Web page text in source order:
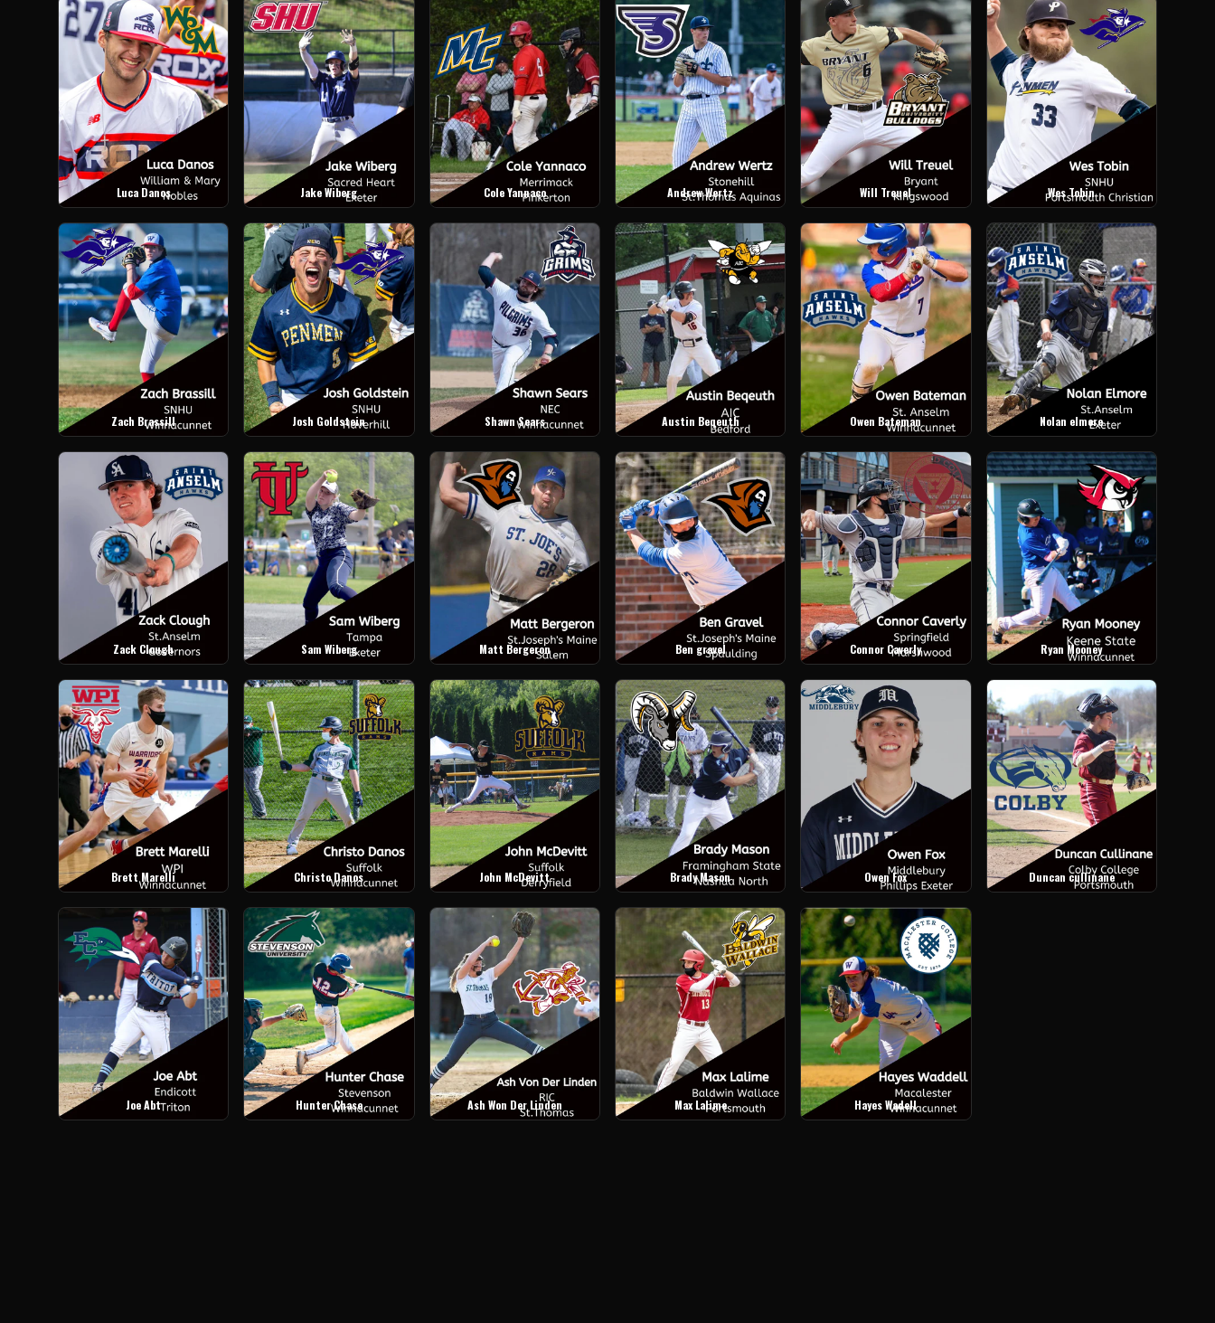
Luca Danos Jake Wiberg Cole Yannaco Andrew Wertz Will Treuel Wes Tobin
Zach Brassill Josh Goldstein Shawn Sears Austin Beqeuth Owen Bateman Nolan elmore
Zack Clough Sam Wiberg Matt Bergeron Ben gravel Connor Caverly Ryan Mooney
Brett Marelli Christo Danos John McDevitt Brady Mason Owen Fox Duncan cullinane
Joe Abt Hunter Chase Ash Won Der Linden Max Lalime Hayes Wadell